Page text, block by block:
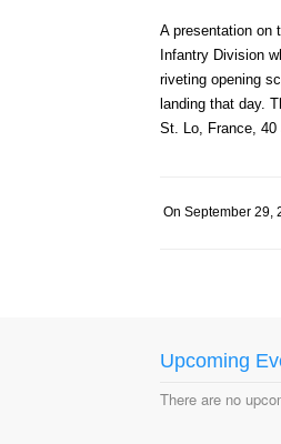
A presentation on
Infantry Division
riveting opening
landing that day.
St. Lo, France, 40
On September 29,
Upcoming
There are no